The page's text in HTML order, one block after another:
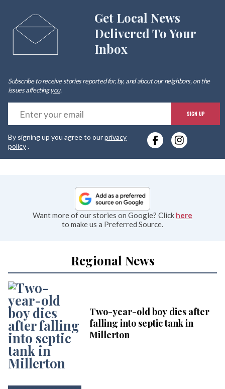
Get Local News
Delivered To Your
Inbox
Subscribe to receive stories reported for, by, and about our neighbors, on the
issues affectingyou.
SIGN UP
By signing up you agree to ourprivacy
policy.
Want more of our stories on Google? Click here
to make us a Preferred Source.
Regional News
Two-year-old boy dies after
falling into septic tank in
Millerton